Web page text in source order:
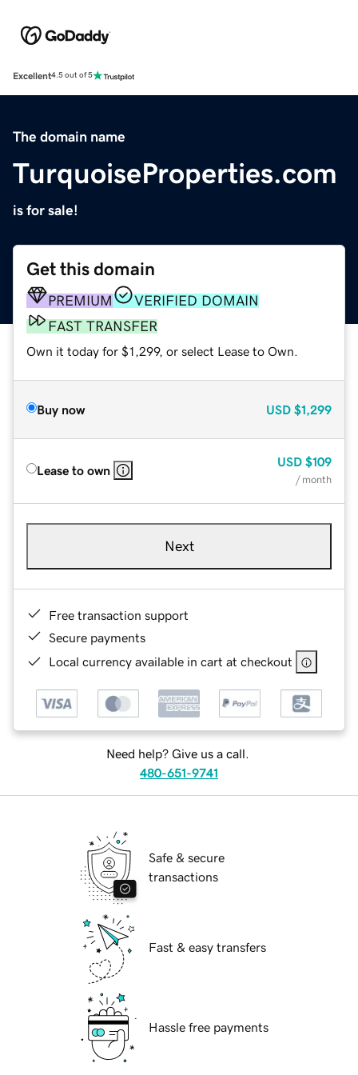
Excellent4.5 out of 5
The domain name
TurquoiseProperties.com
is for sale!
Get this domain
PREMIUM
VERIFIED DOMAIN
FAST TRANSFER
Own it today for $1,299, or select Lease to Own.
Buy now USD $1,299
Lease to own
USD $109
/ month
Next
Free transaction support
Secure payments
Local currency available in cart at checkout
Need help? Give us a call.
480-651-9741
Safe & secure
transactions
Fast & easy transfers
Hassle free payments